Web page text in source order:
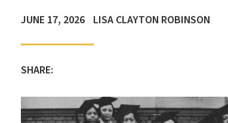
JUNE 17, 2026 LISA CLAYTON ROBINSON
SHARE: